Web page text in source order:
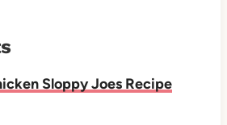
Sloppy Joes Recipe